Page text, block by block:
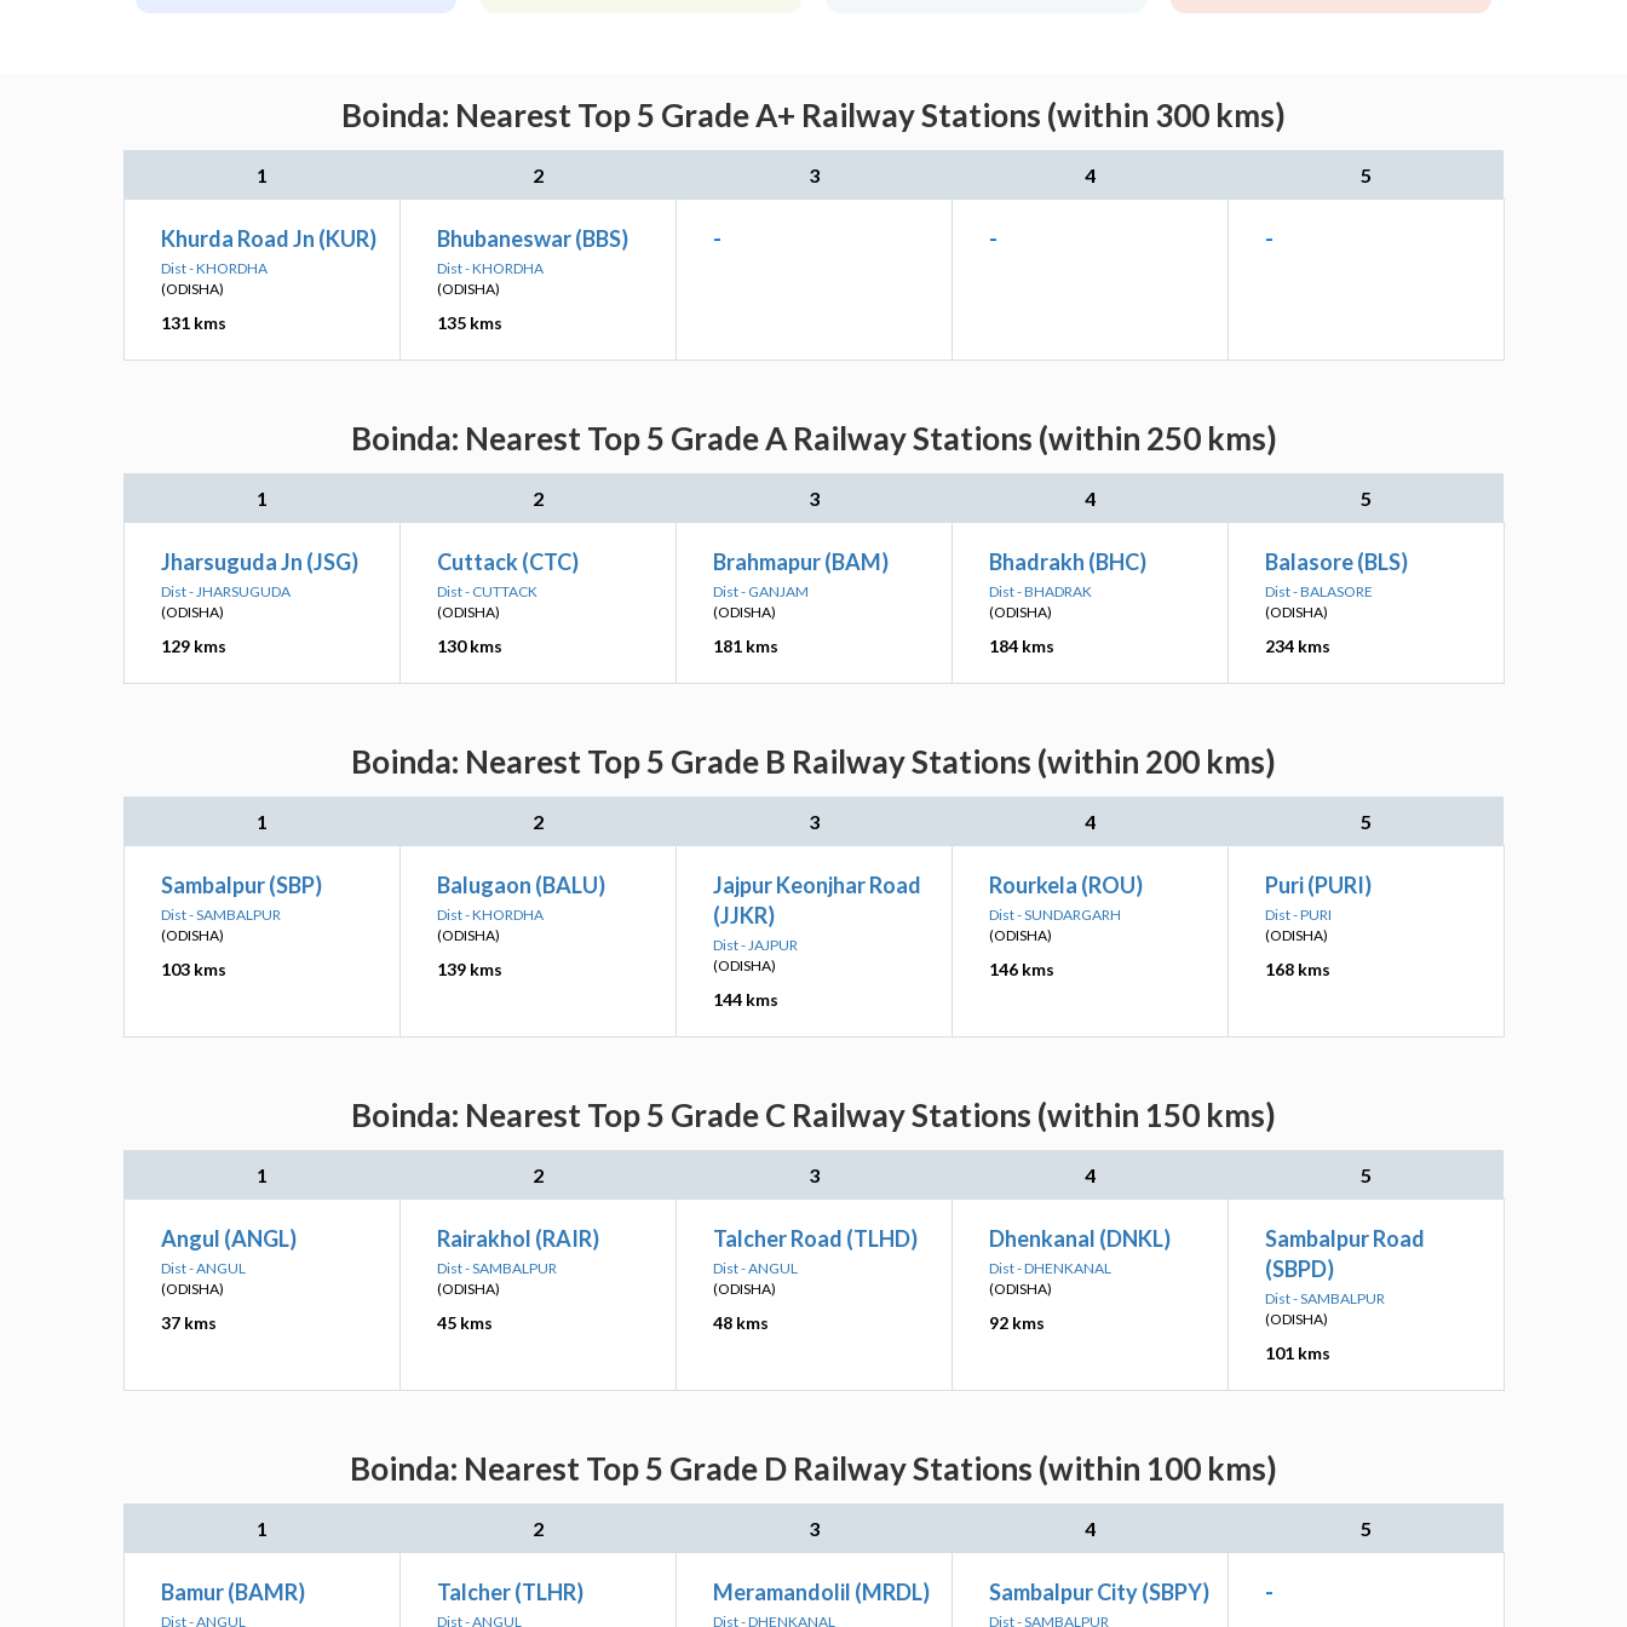
Boinda: Nearest Top 5 Grade A+ Railway Stations (within 300 kms)
1 2 3 4 5
Khurda Road Jn (KUR)
Dist - KHORDHA
(ODISHA)
131 kms
Bhubaneswar (BBS)
Dist - KHORDHA
(ODISHA)
135 kms
- - -
Boinda: Nearest Top 5 Grade A Railway Stations (within 250 kms)
1 2 3 4 5
Jharsuguda Jn (JSG)
Dist - JHARSUGUDA
(ODISHA)
129 kms
Cuttack (CTC)
Dist - CUTTACK
(ODISHA)
130 kms
Brahmapur (BAM)
Dist - GANJAM
(ODISHA)
181 kms
Bhadrakh (BHC)
Dist - BHADRAK
(ODISHA)
184 kms
Balasore (BLS)
Dist - BALASORE
(ODISHA)
234 kms
Boinda: Nearest Top 5 Grade B Railway Stations (within 200 kms)
1 2 3 4 5
Sambalpur (SBP)
Dist - SAMBALPUR
(ODISHA)
103 kms
Balugaon (BALU)
Dist - KHORDHA
(ODISHA)
139 kms
Jajpur Keonjhar Road
(JJKR)
Dist - JAJPUR
(ODISHA)
144 kms
Rourkela (ROU)
Dist - SUNDARGARH
(ODISHA)
146 kms
Puri (PURI)
Dist - PURI
(ODISHA)
168 kms
Boinda: Nearest Top 5 Grade C Railway Stations (within 150 kms)
1 2 3 4 5
Angul (ANGL)
Dist - ANGUL
(ODISHA)
37 kms
Rairakhol (RAIR)
Dist - SAMBALPUR
(ODISHA)
45 kms
Talcher Road (TLHD)
Dist - ANGUL
(ODISHA)
48 kms
Dhenkanal (DNKL)
Dist - DHENKANAL
(ODISHA)
92 kms
Sambalpur Road
(SBPD)
Dist - SAMBALPUR
(ODISHA)
101 kms
Boinda: Nearest Top 5 Grade D Railway Stations (within 100 kms)
1 2 3 4 5
Bamur (BAMR)
Dist - ANGUL
Talcher (TLHR)
Dist - ANGUL
Meramandolil (MRDL)
Dist - DHENKANAL
Sambalpur City (SBPY)
Dist - SAMBALPUR
-